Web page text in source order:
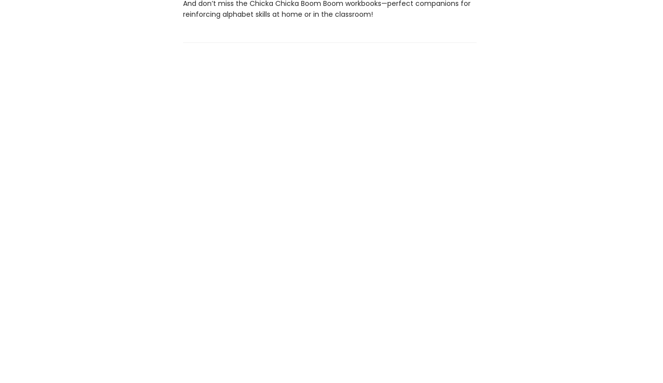
And don’t miss the Chicka Chicka Boom Boom workbooks—perfect companions for
reinforcing alphabet skills at home or in the classroom!